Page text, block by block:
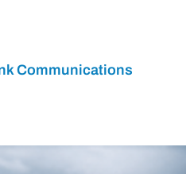
Communications